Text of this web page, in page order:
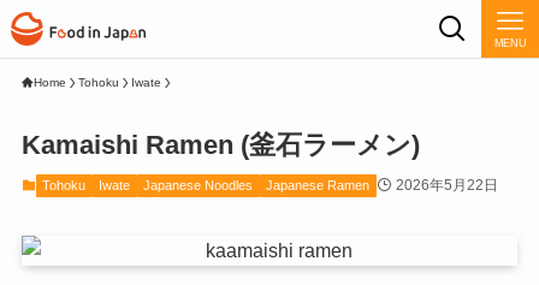
MENU
Home Tohoku Iwate
Kamaishi Ramen (釜石ラーメン)
Tohoku Iwate Japanese Noodles Japanese Ramen 2026年5月22日